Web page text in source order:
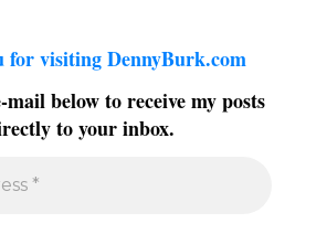
for visiting DennyBurk.com
below to receive my posts
to your inbox.